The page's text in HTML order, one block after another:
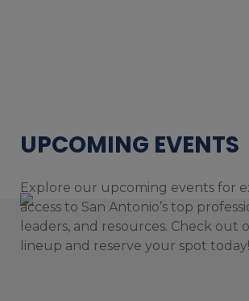
UPCOMING EVENTS
Explore our upcoming events for
access to San Antonio’s top
leaders, and resources. Check out
lineup and reserve your spot today!